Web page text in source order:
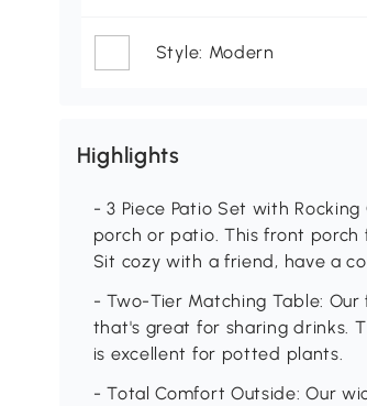
Style: Modern
Highlights
- 3 Piece Patio Set with
porch or patio. This front
Sit cozy with a friend, have a
- Two-Tier Matching Table:
that's great for sharing drinks.
is excellent for potted plants.
- Total Comfort Outside: Our